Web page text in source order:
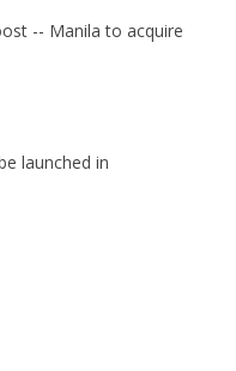
-- Manila to acquire
launched in